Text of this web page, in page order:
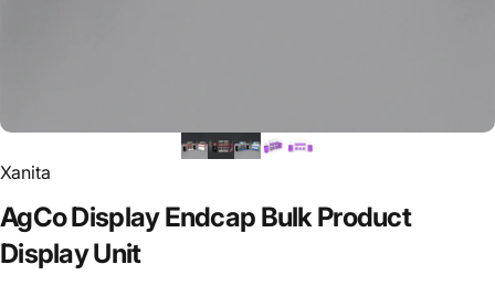
Xanita
AgCoDisplayEndcap BulkProduct
DisplayUnit